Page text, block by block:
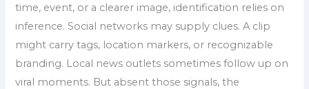
time, event, or a clearer image, identification relies on
inference. Social networks may supply clues. A clip
might carry tags, location markers, or recognizable
branding. Local news outlets sometimes follow up on
viral moments. But absent those signals, the